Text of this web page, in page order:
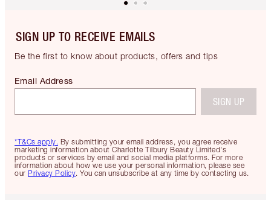
SIGN UP TO RECEIVE EMAILS
Be the first to know about products, offers and tips
*T&Cs apply. By submitting your email address, you agree receive
marketing information about Charlotte Tilbury Beauty Limited's
products or services by email and social media platforms. For more
information about how we use your personal information, please see
our Privacy Policy. You can unsubscribe at any time by contacting us.
Email Address
SIGN UP